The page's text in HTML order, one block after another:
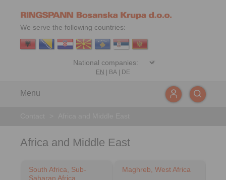
We serve the following countries:
EN BA| DE
Menu
Africa and Middle East
South Africa, Sub-
Saharan Africa
Maghreb, West Africa